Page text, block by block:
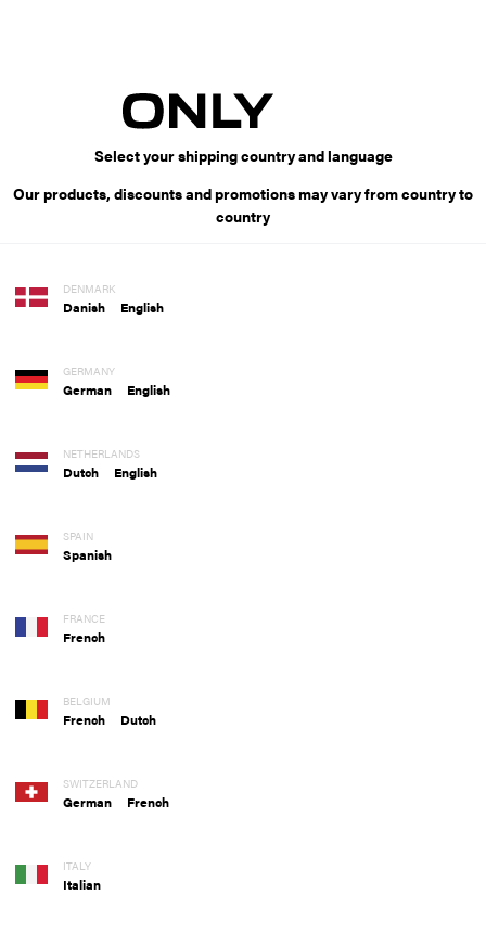
Select your shipping country and language
Our products, discounts and promotions may vary from country to
country
DENMARK
Danish English
GERMANY
German English
NETHERLANDS
Dutch English
SPAIN
Spanish
FRANCE
French
BELGIUM
French Dutch
SWITZERLAND
German French
ITALY
Italian